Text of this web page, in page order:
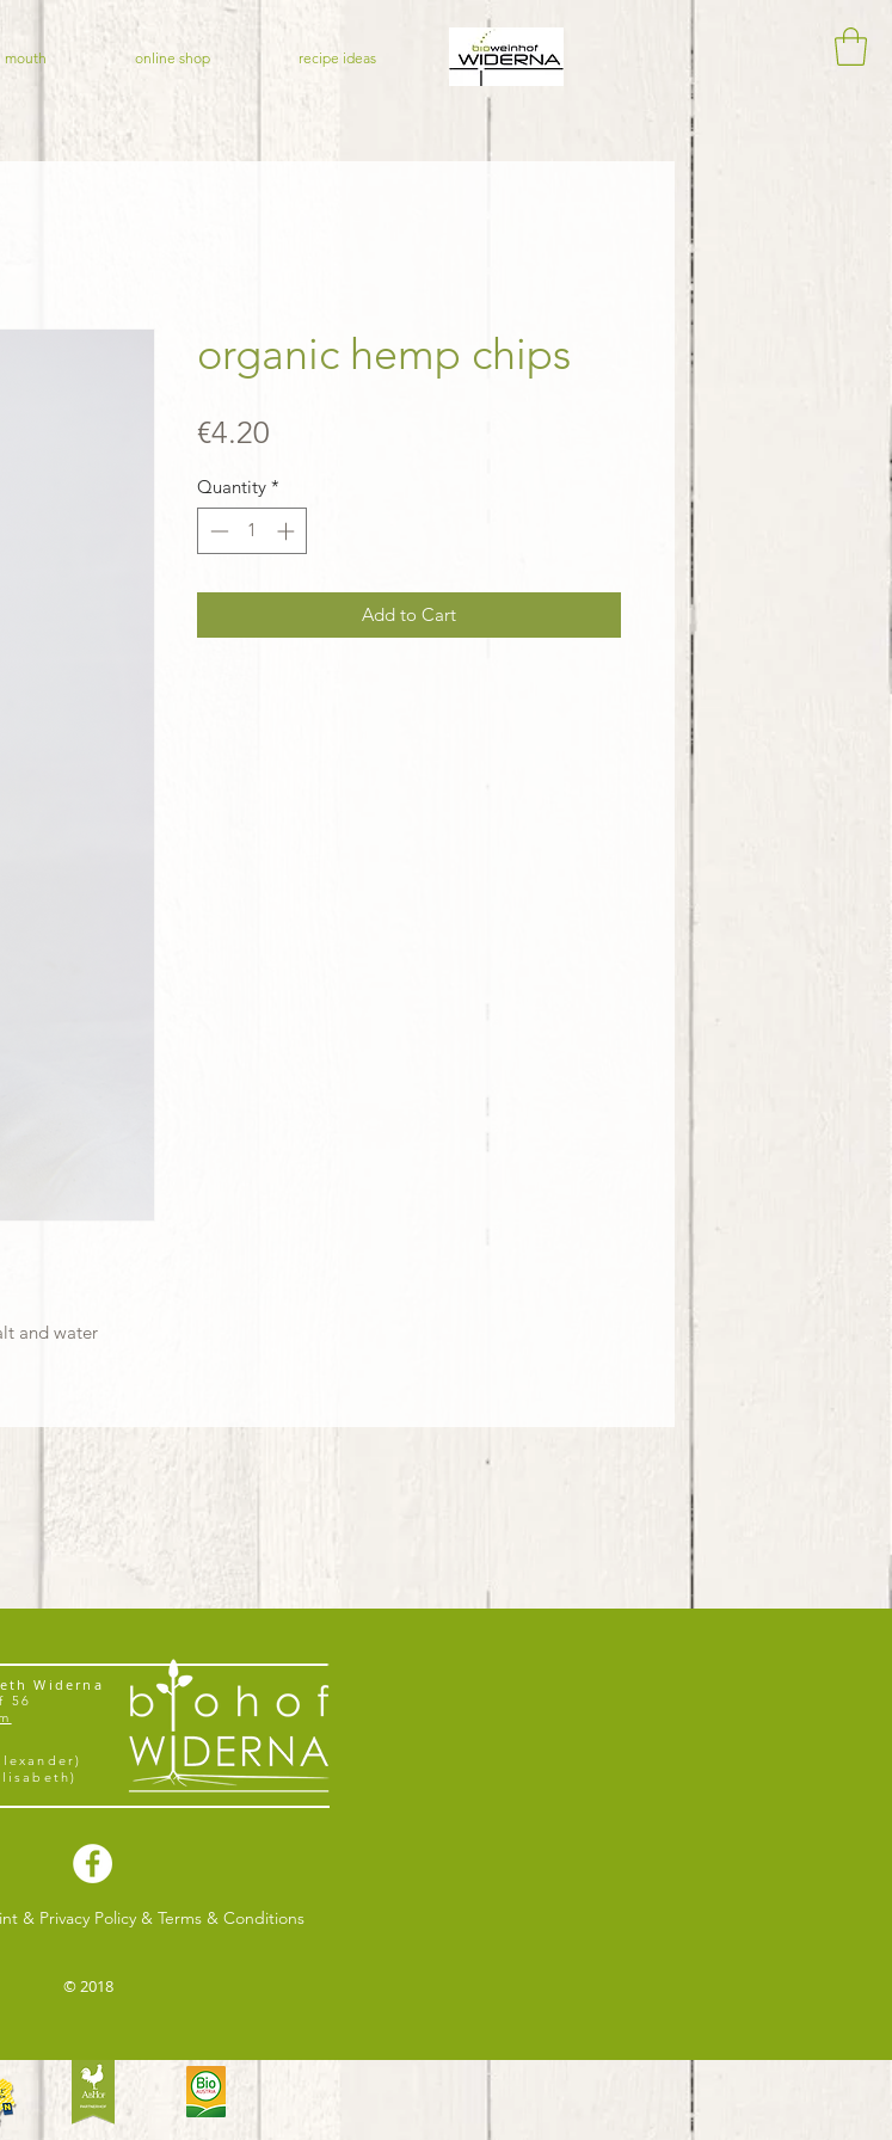
mouth online shop recipe ideas
and water
organic hemp chips
€4.20
Quantity *
Add to Cart
Widerna
56
& Privacy Policy & Terms & Conditions
© 2018